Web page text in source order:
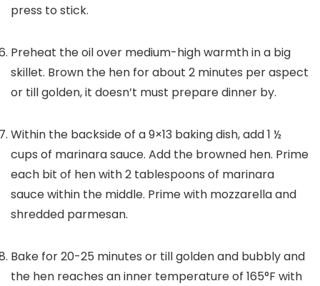
press to stick.
Preheat the oil over medium-high warmth in a big
skillet. Brown the hen for about 2 minutes per aspect
or till golden, it doesn’t must prepare dinner by.
Within the backside of a 9×13 baking dish, add 1 ½
cups of marinara sauce. Add the browned hen. Prime
each bit of hen with 2 tablespoons of marinara
sauce within the middle. Prime with mozzarella and
shredded parmesan.
Bake for 20-25 minutes or till golden and bubbly and
the hen reaches an inner temperature of 165°F with